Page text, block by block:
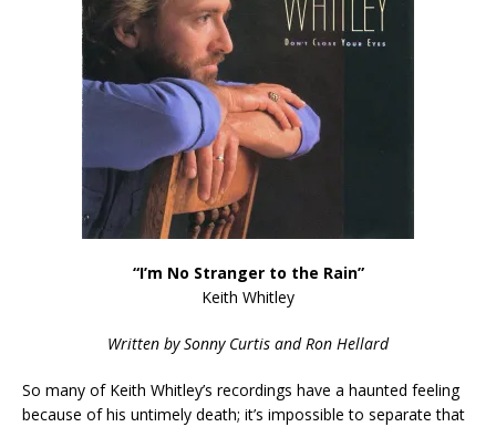
“I’m No Stranger to the Rain”
Keith Whitley
Written by Sonny Curtis and Ron Hellard
So many of Keith Whitley’s recordings have a haunted feeling
because of his untimely death; it’s impossible to separate that